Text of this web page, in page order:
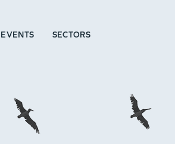
EVENTS SECTORS